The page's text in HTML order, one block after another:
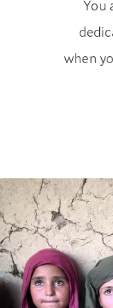
You
when